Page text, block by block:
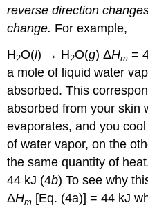
reverse direction
change. For example,
H2O(l) → H2O(g) ΔHm =
a mole of liquid water
absorbed. This
absorbed from your skin
evaporates, and you
of water vapor, on the
the same quantity of
44 kJ (4b) To see why
ΔHm [Eq. (4a)] = 44 kJ